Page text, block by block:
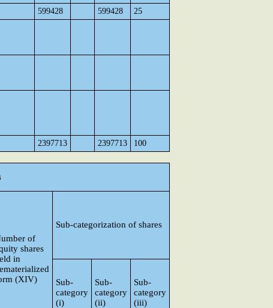
599428 599428 25
2397713 2397713 100
of
shares
in
(XIV)
Sub-categorization of shares
Sub-
category
(i)
Sub-
category
(ii)
Sub-
category
(iii)